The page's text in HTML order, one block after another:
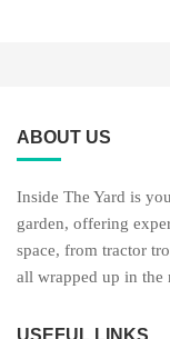
ABOUT US
Inside The Yard is
garden, offering
space, from tractor
all wrapped up in the